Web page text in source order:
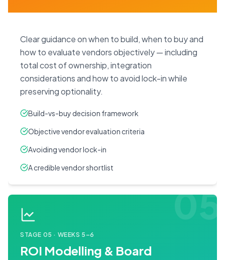
Clear guidance on when to build, when to buy and
how to evaluate vendors objectively — including
total cost of ownership, integration
considerations and how to avoid lock-in while
preserving optionality.
Build-vs-buy decision framework
Objective vendor evaluation criteria
Avoiding vendor lock-in
A credible vendor shortlist
05
STAGE 05 · WEEKS 5–6
ROI Modelling & Board